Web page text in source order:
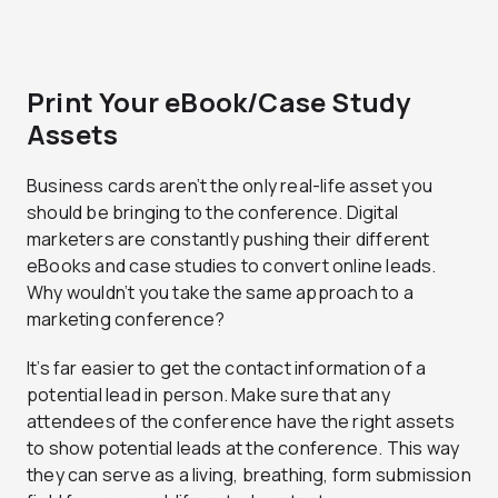
Print Your eBook/Case Study
Assets
Business cards aren’t the only real-life asset you
should be bringing to the conference. Digital
marketers are constantly pushing their different
eBooks and case studies to convert online leads.
Why wouldn’t you take the same approach to a
marketing conference?
It’s far easier to get the contact information of a
potential lead in person. Make sure that any
attendees of the conference have the right assets
to show potential leads at the conference. This way
they can serve as a living, breathing, form submission